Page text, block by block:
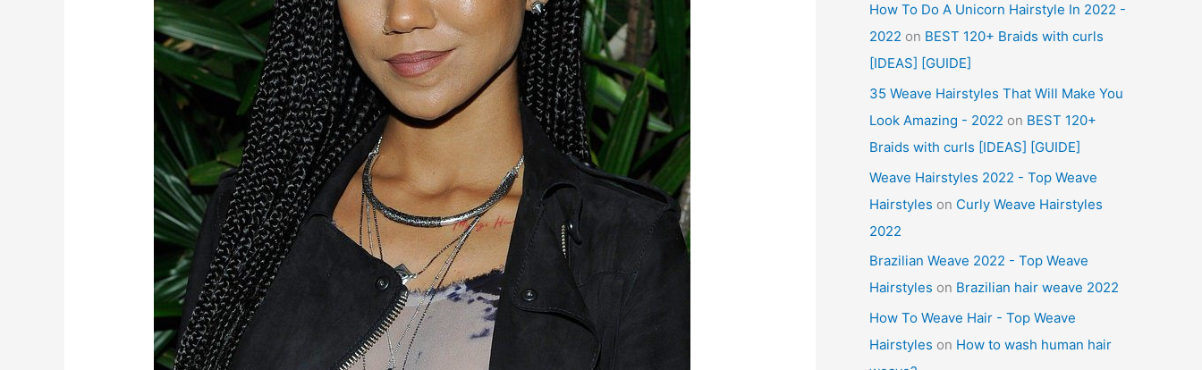
How To Do A Unicorn Hairstyle In 2022 -
2022 on BEST 120+ Braids with curls
[IDEAS] [GUIDE]
35 Weave Hairstyles That Will Make You
Look Amazing - 2022 on BEST 120+
Braids with curls [IDEAS] [GUIDE]
Weave Hairstyles 2022 - Top Weave
Hairstyles on Curly Weave Hairstyles
2022
Brazilian Weave 2022 - Top Weave
Hairstyles on Brazilian hair weave 2022
How To Weave Hair - Top Weave
Hairstyles on How to wash human hair